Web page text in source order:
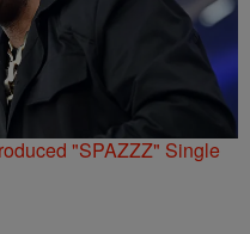
"SPAZZZ" Single